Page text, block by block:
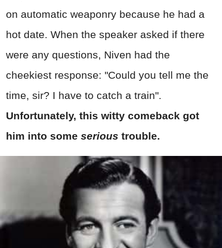
on automatic weaponry because he had a
hot date. When the speaker asked if there
were any questions, Niven had the
cheekiest response: "Could you tell me the
time, sir? I have to catch a train".
Unfortunately, this witty comeback got
him into some serious trouble.